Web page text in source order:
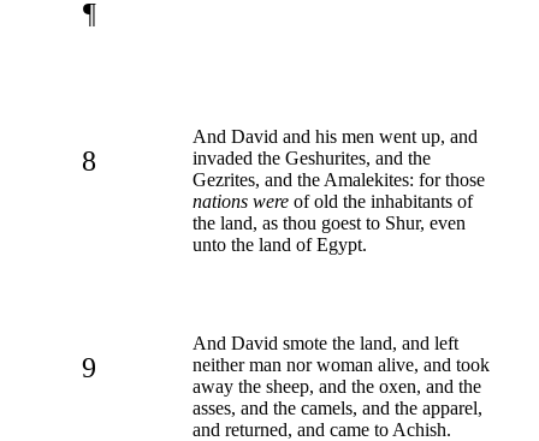
¶
8
And David and his men went up, and
invaded the Geshurites, and the
Gezrites, and the Amalekites: for those
nations were of old the inhabitants of
the land, as thou goest to Shur, even
unto the land of Egypt.
9
And David smote the land, and left
neither man nor woman alive, and took
away the sheep, and the oxen, and the
asses, and the camels, and the apparel,
and returned, and came to Achish.